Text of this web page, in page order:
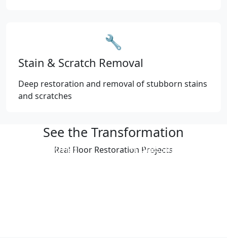
🔧
Stain & Scratch Removal
Deep restoration and removal of stubborn stains
and scratches
See the Transformation
Real Floor Restoration Projects
Professional
Professional